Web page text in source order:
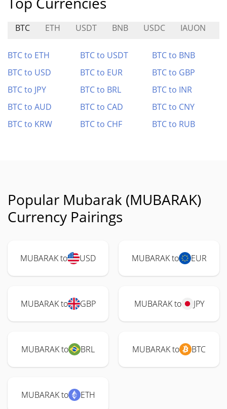
BTC ETH USDT BNB USDC IAUON
BTC to ETH BTC to USDT
BTC to BNB
BTC to USD
BTC to EUR
BTC to GBP
BTC to JPY
BTC to BRL
BTC to INR
BTC to AUD
BTC to CAD
BTC to CNY
BTC to KRW
BTC to CHF BTC to RUB
Popular Mubarak (MUBARAK)
Currency Pairings
MUBARAK to USD MUBARAK to EUR
MUBARAK to GBP MUBARAK to JPY
MUBARAK to BRL MUBARAK to BTC
MUBARAK to ETH